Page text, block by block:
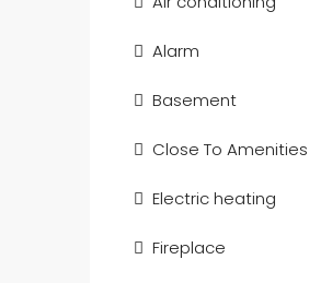
Alarm
Basement
Close To Amenities
Electric heating
Fireplace